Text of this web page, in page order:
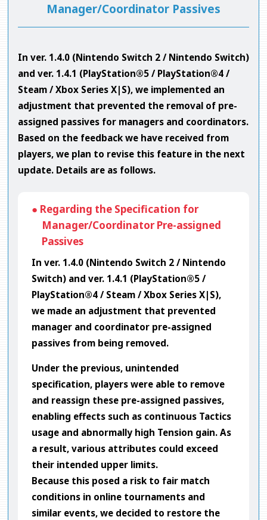
Manager/Coordinator Passives
In ver. 1.4.0 (Nintendo Switch 2 / Nintendo Switch)
and ver. 1.4.1 (PlayStation®5 / PlayStation®4 /
Steam / Xbox Series X|S), we implemented an
adjustment that prevented the removal of pre-
assigned passives for managers and coordinators.
Based on the feedback we have received from
players, we plan to revise this feature in the next
update. Details are as follows.
● Regarding the Specification for
Manager/Coordinator Pre-assigned
Passives
In ver. 1.4.0 (Nintendo Switch 2 / Nintendo
Switch) and ver. 1.4.1 (PlayStation®5 /
PlayStation®4 / Steam / Xbox Series X|S),
we made an adjustment that prevented
manager and coordinator pre-assigned
passives from being removed.
Under the previous, unintended
specification, players were able to remove
and reassign these pre-assigned passives,
enabling effects such as continuous Tactics
usage and abnormally high Tension gain. As
a result, various attributes could exceed
their intended upper limits.
Because this posed a risk to fair match
conditions in online tournaments and
similar events, we decided to restore the